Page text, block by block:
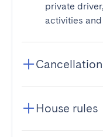
private
activities
House rules